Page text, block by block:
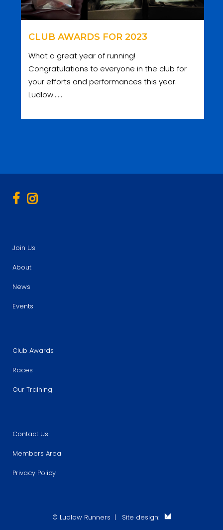
CLUB AWARDS FOR 2023
What a great year of running!
Congratulations to everyone in the club for
your efforts and performances this year.
Ludlow......
Join Us
About
News
Events
Club Awards
Races
Our Training
Contact Us
Members Area
Privacy Policy
© Ludlow Runners | Site design: